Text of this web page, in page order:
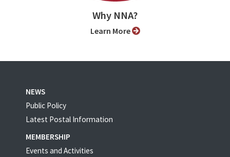
Why NNA?
Learn More
NEWS
Public Policy
Latest Postal Information
MEMBERSHIP
Events and Activities